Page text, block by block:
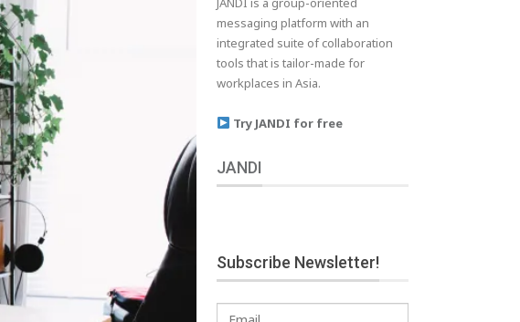
messaging platform with an
integrated suite of collaboration
tools that is tailor-made for
workplaces in Asia.
Try JANDI for free
JANDI
Subscribe Newsletter!
Email